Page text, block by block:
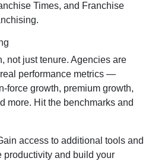
Times, and Franchise
not just tenure. Agencies are
performance metrics —
force growth, premium growth,
more. Hit the benchmarks and
access to additional tools and
productivity and build your